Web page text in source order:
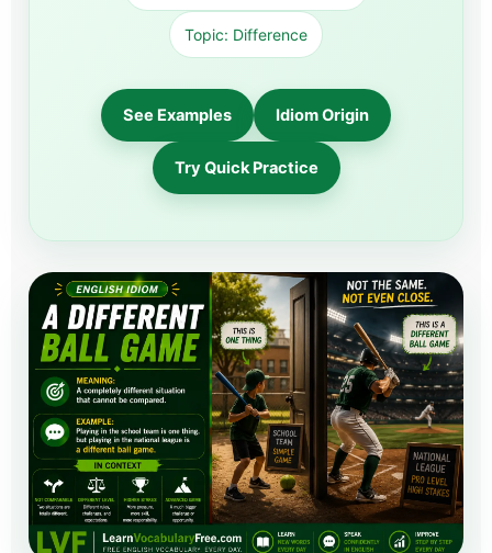
Topic: Difference
See Examples Idiom Origin
Try Quick Practice